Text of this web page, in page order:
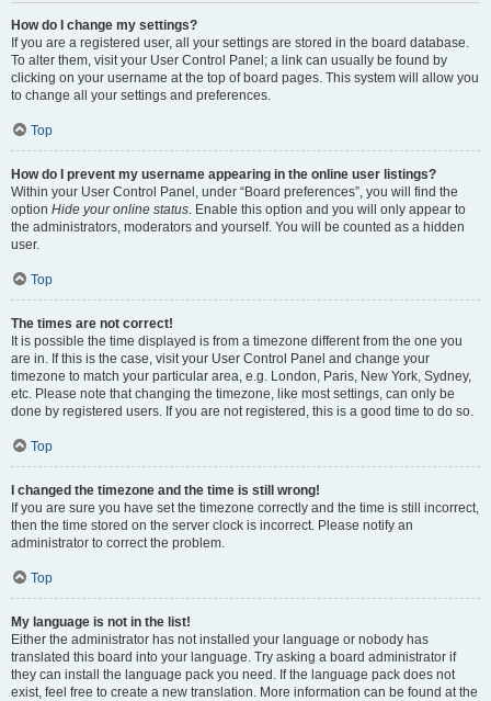
How do I change my settings?
If you are a registered user, all your settings are stored in the board database.
To alter them, visit your User Control Panel; a link can usually be found by
clicking on your username at the top of board pages. This system will allow you
to change all your settings and preferences.
Top
How do I prevent my username appearing in the online user listings?
Within your User Control Panel, under “Board preferences”, you will find the
option Hide your online status. Enable this option and you will only appear to
the administrators, moderators and yourself. You will be counted as a hidden
user.
Top
The times are not correct!
It is possible the time displayed is from a timezone different from the one you
are in. If this is the case, visit your User Control Panel and change your
timezone to match your particular area, e.g. London, Paris, New York, Sydney,
etc. Please note that changing the timezone, like most settings, can only be
done by registered users. If you are not registered, this is a good time to do so.
Top
I changed the timezone and the time is still wrong!
If you are sure you have set the timezone correctly and the time is still incorrect,
then the time stored on the server clock is incorrect. Please notify an
administrator to correct the problem.
Top
My language is not in the list!
Either the administrator has not installed your language or nobody has
translated this board into your language. Try asking a board administrator if
they can install the language pack you need. If the language pack does not
exist, feel free to create a new translation. More information can be found at the